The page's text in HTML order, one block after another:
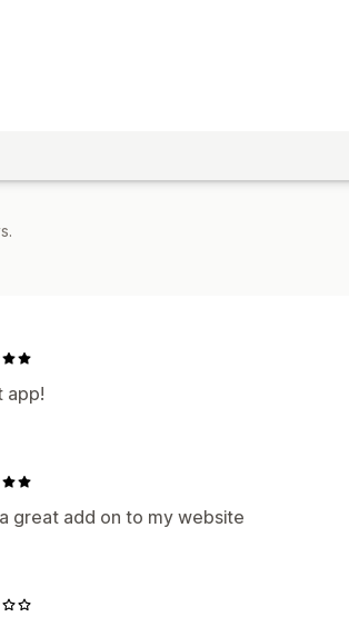
app!
great add on to my website